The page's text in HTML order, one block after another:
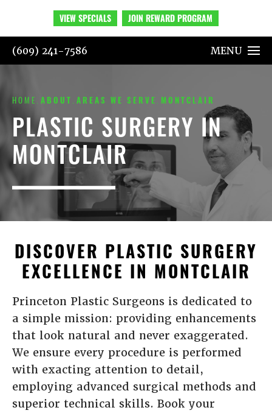
(609) 241-7586 MENU
HOME ABOUT AREAS WE SERVE MONTCLAIR
PLASTIC SURGERY IN
MONTCLAIR
DISCOVER PLASTIC SURGERY
EXCELLENCE IN MONTCLAIR
Princeton Plastic Surgeons is dedicated to
a simple mission: providing enhancements
that look natural and never exaggerated.
We ensure every procedure is performed
with exacting attention to detail,
employing advanced surgical methods and
superior technical skills. Book your
VIEW SPECIALS JOIN REWARD PROGRAM